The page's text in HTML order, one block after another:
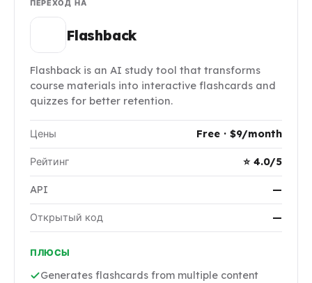
ПЕРЕХОД НА
Flashback
Flashback is an AI study tool that transforms
course materials into interactive flashcards and
quizzes for better retention.
Цены Free · $9/month
Рейтинг ⭐ 4.0/5
API —
Открытый код —
ПЛЮСЫ
Generates flashcards from multiple content